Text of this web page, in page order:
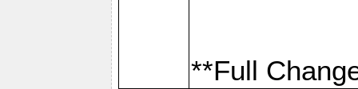
**Full